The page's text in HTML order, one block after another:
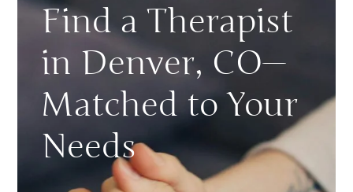
Find a Therapist
in Denver, CO—
Matched to Your
Needs